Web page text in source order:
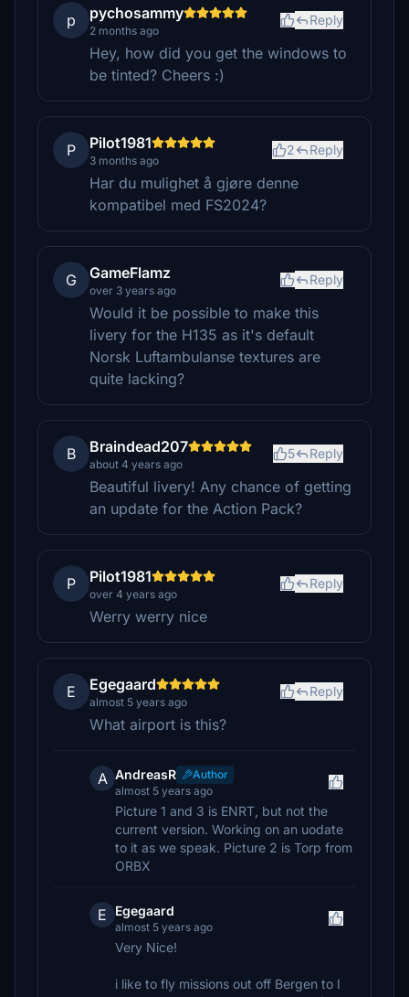
p pychosammy
2 months ago
Reply
Hey, how did you get the windows to
be tinted? Cheers :)
P Pilot1981
3 months ago
2 Reply
Har du mulighet å gjøre denne
kompatibel med FS2024?
G GameFlamz
over 3 years ago
Reply
Would it be possible to make this
livery for the H135 as it's default
Norsk Luftambulanse textures are
quite lacking?
B Braindead207
about 4 years ago
5 Reply
Beautiful livery! Any chance of getting
an update for the Action Pack?
P Pilot1981
over 4 years ago
Reply
Werry werry nice
E Egegaard
almost 5 years ago
Reply
What airport is this?
A AndreasR
Author
almost 5 years ago
Picture 1 and 3 is ENRT, but not the
current version. Working on an uodate
to it as we speak. Picture 2 is Torp from
ORBX
E Egegaard
almost 5 years ago
Very Nice!
i like to fly missions out off Bergen to I